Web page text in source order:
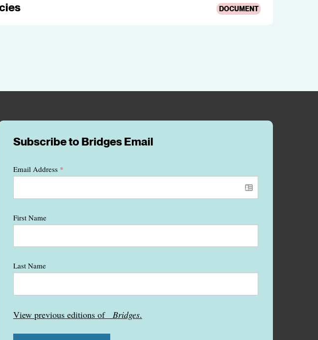
DOCUMENT
Subscribe to Bridges Email
Email Address *
First Name
Last Name
View previous editions of Bridges.